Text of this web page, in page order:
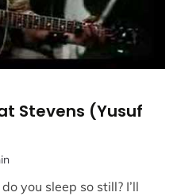
Stevens (Yusuf
you sleep so still? I’ll